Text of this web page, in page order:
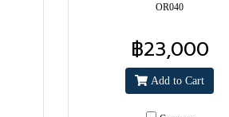
OR040
฿23,000
Add to Cart